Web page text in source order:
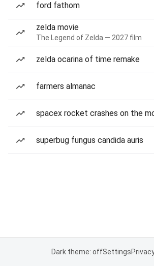
ford fathom
zelda movie
The Legend of Zelda — 2027 film
zelda ocarina of time remake
farmers almanac
spacex rocket crashes on the
superbug fungus candida auris
Dark theme: offSettings